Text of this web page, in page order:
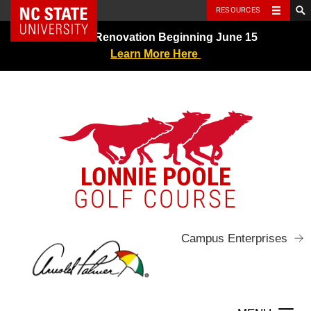
Skip
NC State Home RESOURCES
Greens Renovation Beginning June 15
Learn More Here
LONNIE POOLE
GOLF COURSE
Campus Enterprises